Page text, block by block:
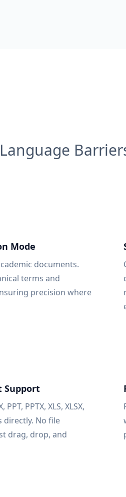
Mode
documents.
terms and
precision where
Support
PPTX, XLS, XLSX,
directly. No file
drag, drop, and